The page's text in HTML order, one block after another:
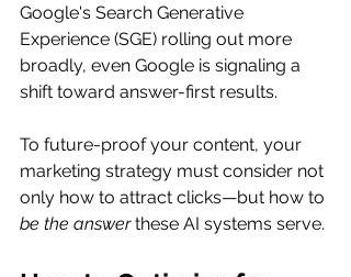
Google's Search Generative
Experience (SGE) rolling out more
broadly, even Google is signaling a
shift toward answer-first results.
To future-proof your content, your
marketing strategy must consider not
only how to attract clicks—but how to
be the answer these AI systems serve.